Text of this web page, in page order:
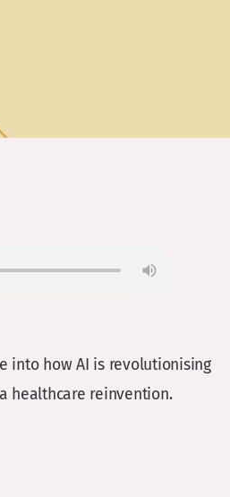
into how AI is revolutionising
healthcare reinvention.